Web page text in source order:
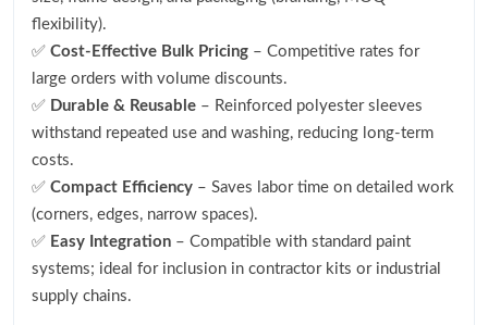
flexibility).
✅ Cost-Effective Bulk Pricing – Competitive rates for
large orders with volume discounts.
✅ Durable & Reusable – Reinforced polyester sleeves
withstand repeated use and washing, reducing long-term
costs.
✅ Compact Efficiency – Saves labor time on detailed work
(corners, edges, narrow spaces).
✅ Easy Integration – Compatible with standard paint
systems; ideal for inclusion in contractor kits or industrial
supply chains.